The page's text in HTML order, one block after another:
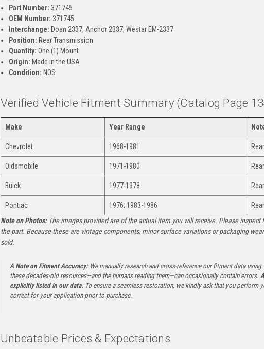
Part Number: 371745
OEM Number: 371745
Interchange: Doan 2337, Anchor 2337, Westar EM-2337
Position: Rear Transmission
Quantity: One (1) Mount
Origin: Made in the USA
Condition: NOS
Verified Vehicle Fitment Summary (Catalog Page
Make Year Range
Chevrolet 1968-1981
Oldsmobile 1971-1980
Buick 1977-1978
Pontiac 1976; 1983-1986
Note on Photos:The images provided are of the actual item you will receive. Please
the part. Because these are vintage components, minor surface variations or packaging
sold.
A Note on Fitment Accuracy:We manually research and cross-reference our fitment data
these decades-old resources—and the humans reading them—can occasionally contain errors.
explicitly listed in our data. To ensure a seamless restoration, we kindly ask that you
correct for your application prior to purchase.
Unbeatable Prices & Expectations